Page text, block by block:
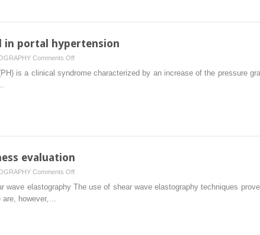
in portal hypertension
Comments Offon
is a clinical syndrome characterized by an increase of the pressure
evaluation
Comments Offon
Artifacts
wave elastography The use of shear wave elastography techniques
however,…